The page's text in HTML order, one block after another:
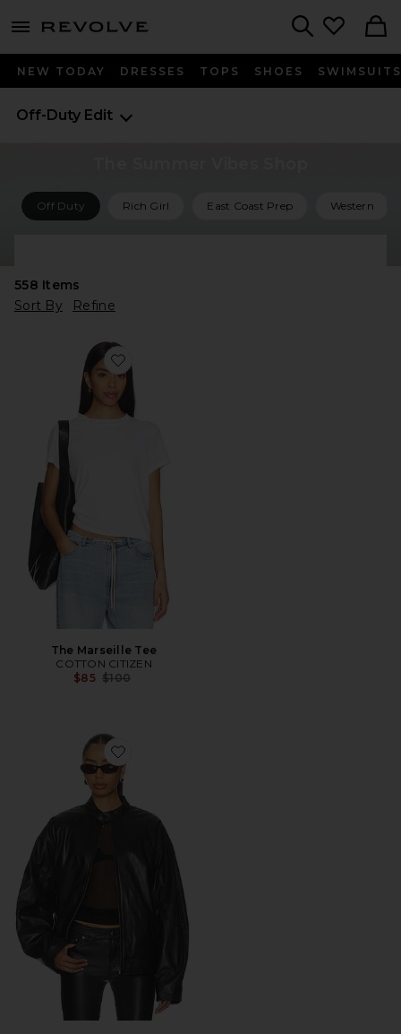
menu - shows more content
NEW TODAY DRESSES TOPS SHOES SWIMSUITS
Off-Duty Edit
Off Duty Rich Girl East Coast Prep Western
558 Items
Sort By
Refine
Favorite The Marseille Tee
The Marseille Tee
COTTON CITIZEN
$85 Previous price:
$100
Favorite Domenico Bomber Jacket